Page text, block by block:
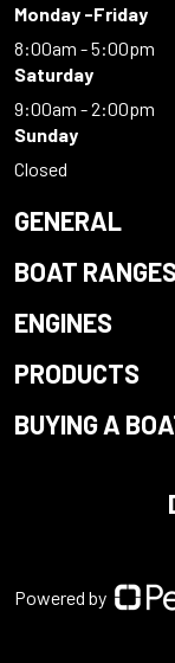
Monday -Friday
8:00am - 5:00pm
Saturday
9:00am - 2:00pm
Sunday
Closed
GENERAL
BOAT
ENGINES
PRODUCTS
BUYING A
Powered by